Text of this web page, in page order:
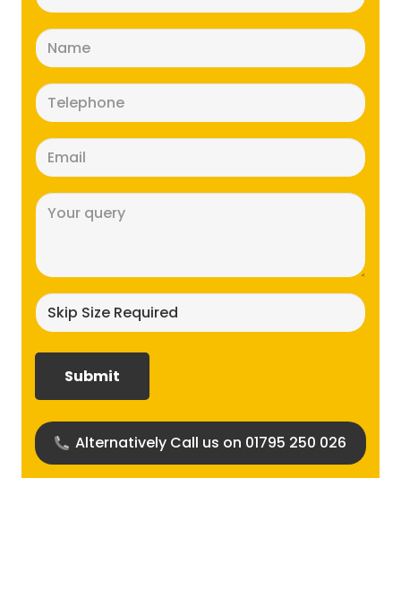
(Required)
(Required)
(Required)
(Required)
size
Alternatively Call us on 01795 250 026